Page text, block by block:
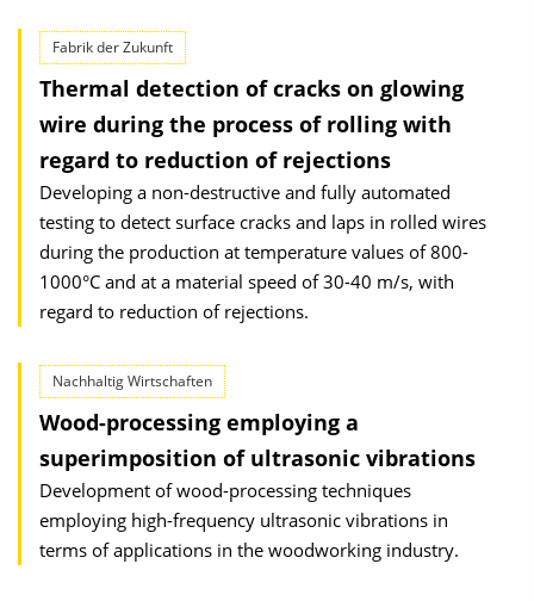
Fabrik der Zukunft
Thermal detection of cracks on glowing
wire during the process of rolling with
regard to reduction of rejections
Developing a non-destructive and fully automated
testing to detect surface cracks and laps in rolled wires
during the production at temperature values of 800-
1000°C and at a material speed of 30-40 m/s, with
regard to reduction of rejections.
Nachhaltig Wirtschaften
Wood-processing employing a
superimposition of ultrasonic vibrations
Development of wood-processing techniques
employing high-frequency ultrasonic vibrations in
terms of applications in the woodworking industry.